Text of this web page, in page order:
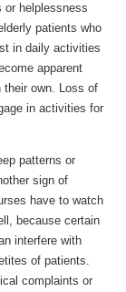
or helplessness
patients who
in daily activities
apparent
their own. Loss of
in activities for
patterns or
sign of
have to watch
because certain
interfere with
of patients.
complaints or